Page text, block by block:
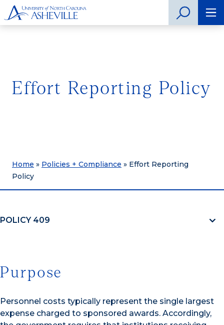
Effort Reporting Policy
Home » Policies + Compliance » Effort Reporting
Policy
POLICY 409
Purpose
Personnel costs typically represent the single largest
expense charged to sponsored awards. Accordingly,